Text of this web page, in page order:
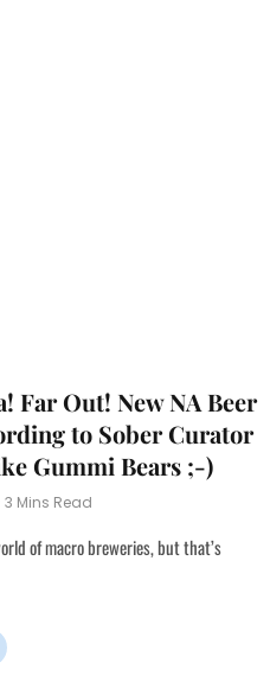
Far Out! New NA Beer
to Sober Curator
Gummi Bears ;-)
3 Mins Read
of macro breweries, but that’s